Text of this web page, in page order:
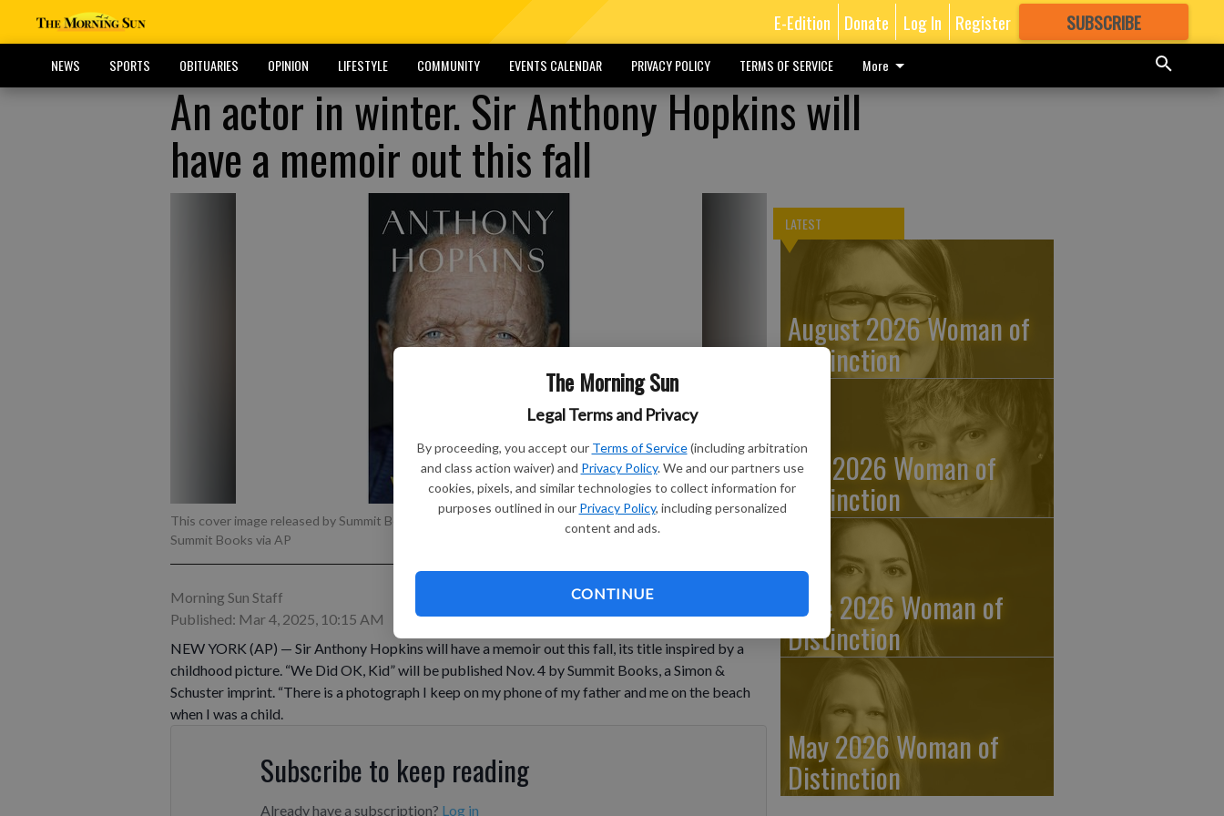
The Morning Sun
Legal Terms and Privacy
By proceeding, you accept our Terms of Service (including arbitration
and class action waiver) and Privacy Policy. We and our partners use
cookies, pixels, and similar technologies to collect information for
purposes outlined in our Privacy Policy, including personalized
content and ads.
CONTINUE
E-Edition Donate Log In Register SUBSCRIBE
GREAT CONTENT
NEWS SPORTS OBITUARIES OPINION LIFESTYLE COMMUNITY EVENTS CALENDAR PRIVACY POLICY TERMS OF SERVICE More
An actor in winter. Sir Anthony Hopkins will
have a memoir out this fall
This cover image released by Summit Books shows "We Did Ok, Kid," by Anthony Hopkins.
Summit Books via AP
Morning Sun Staff
Published: Mar 4, 2025, 10:15 AM
NEW YORK (AP) — Sir Anthony Hopkins will have a memoir out this fall, its title inspired by a
childhood picture. “We Did OK, Kid” will be published Nov. 4 by Summit Books, a Simon &
Schuster imprint. “There is a photograph I keep on my phone of my father and me on the beach
when I was a child.
Subscribe to keep reading
Already have a subscription? Log in
LATEST
August 2026 Woman of
Distinction
July 2026 Woman of
Distinction
June 2026 Woman of
Distinction
May 2026 Woman of
Distinction